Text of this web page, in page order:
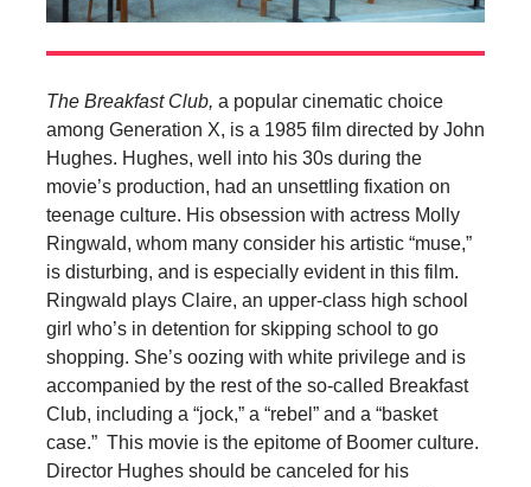
The Breakfast Club, a popular cinematic choice
among Generation X, is a 1985 film directed by John
Hughes. Hughes, well into his 30s during the
movie’s production, had an unsettling fixation on
teenage culture. His obsession with actress Molly
Ringwald, whom many consider his artistic “muse,”
is disturbing, and is especially evident in this film.
Ringwald plays Claire, an upper-class high school
girl who’s in detention for skipping school to go
shopping. She’s oozing with white privilege and is
accompanied by the rest of the so-called Breakfast
Club, including a “jock,” a “rebel” and a “basket
case.” This movie is the epitome of Boomer culture.
Director Hughes should be canceled for his